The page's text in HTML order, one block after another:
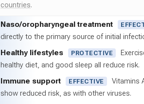
countries.
Naso/oropharyngeal treatment
directly to the primary source of initial
Healthy lifestyles PROTECTIVE
healthy diet, and good sleep all reduce risk.
Immune support EFFECTIVE
Vitamins
show reduced risk, as with other viruses.